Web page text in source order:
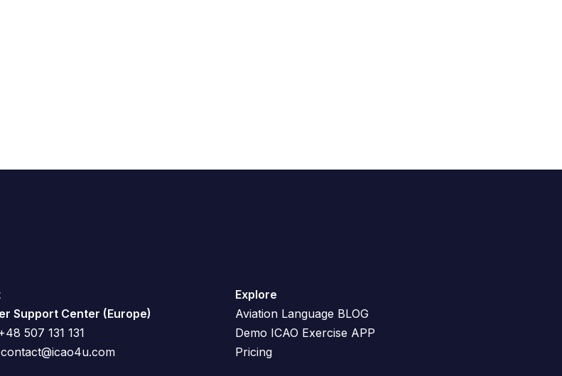
Support Center (Europe)
507 131 131
contact@icao4u.com
Explore
Aviation Language BLOG
Demo ICAO Exercise APP
Pricing